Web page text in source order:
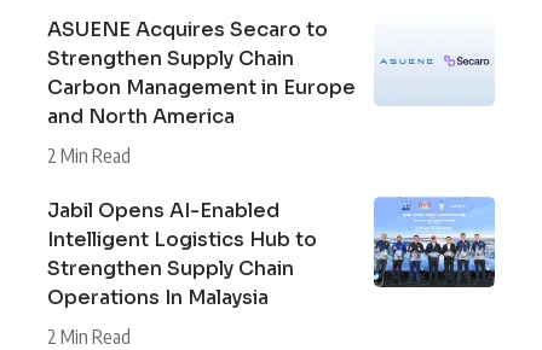
ASUENE Acquires Secaro to
Strengthen Supply Chain
Carbon Management in Europe
and North America
2 Min Read
Jabil Opens AI-Enabled
Intelligent Logistics Hub to
Strengthen Supply Chain
Operations In Malaysia
2 Min Read